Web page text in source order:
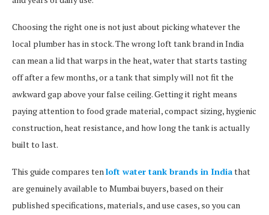
Choosing the right one is not just about picking whatever the
local plumber has in stock. The wrong loft tank brand in India
can mean a lid that warps in the heat, water that starts tasting
off after a few months, or a tank that simply will not fit the
awkward gap above your false ceiling. Getting it right means
paying attention to food grade material, compact sizing, hygienic
construction, heat resistance, and how long the tank is actually
built to last.
This guide compares ten loft water tank brands in Indiathat
are genuinely available to Mumbai buyers, based on their
published specifications, materials, and use cases, so you can